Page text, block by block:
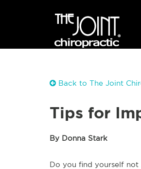
Back to The Joint
Tips for
By Donna Stark
Do you find yourself